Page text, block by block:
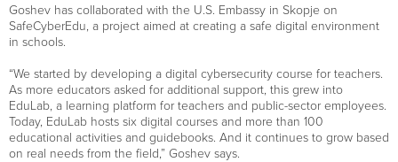
Goshev has collaborated with the U.S. Embassy in Skopje on
SafeCyberEdu, a project aimed at creating a safe digital environment
in schools.
“We started by developing a digital cybersecurity course for teachers.
As more educators asked for additional support, this grew into
EduLab, a learning platform for teachers and public-sector employees.
Today, EduLab hosts six digital courses and more than 100
educational activities and guidebooks. And it continues to grow based
on real needs from the field,” Goshev says.